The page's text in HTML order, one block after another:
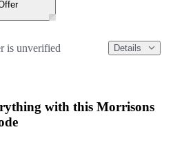
is unverified Details
with this Morrisons